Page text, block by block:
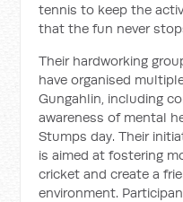
tennis to keep the
that the fun never
Their hardworking
have organised
Gungahlin, including
awareness of mental
Stumps day. Their
is aimed at fostering
cricket and create a
environment.